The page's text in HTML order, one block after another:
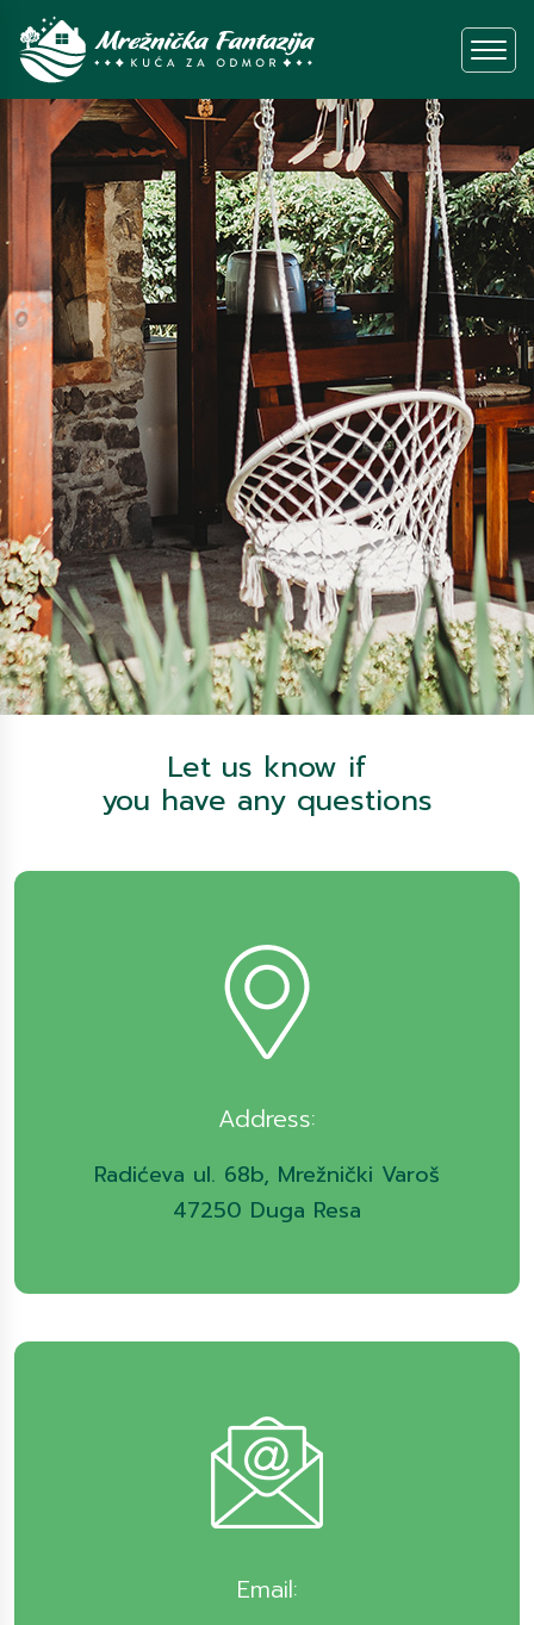
Let us know if
you have any questions
Address:
Radićeva ul. 68b, Mrežnički Varoš
47250 Duga Resa
Email: